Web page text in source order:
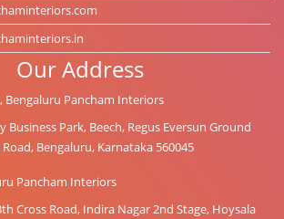
Our Address
Bengaluru Pancham Interiors
Business Park, Beech, Regus Eversun Ground
Bengaluru, Karnataka 560045
Pancham Interiors
Cross Road, Indira Nagar 2nd Stage, Hoysala